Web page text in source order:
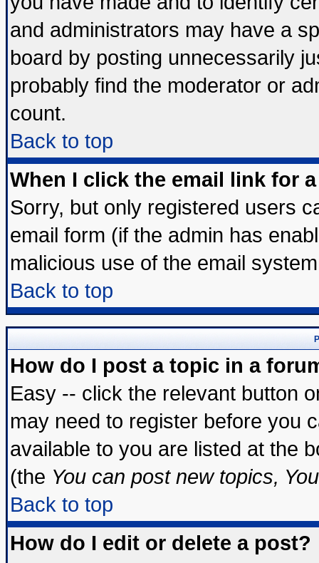
and administrators may have a
board by posting unnecessarily
probably find the moderator or
count.
Back to top
When I click the email link for
Sorry, but only registered users
email form (if the admin has
malicious use of the email
Back to top
How do I post a topic in a
Easy -- click the relevant button
may need to register before you
available to you are listed at the
(the You can post new topics,
Back to top
How do I edit or delete a post?